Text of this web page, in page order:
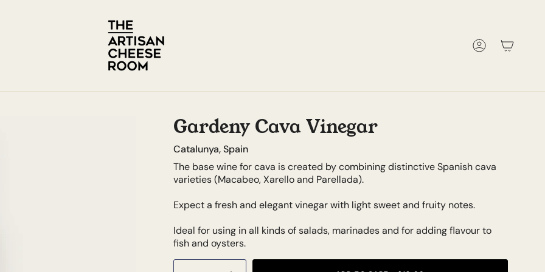
Account
Gardeny Cava Vinegar
Catalunya, Spain
The base wine for cava is created by combining distinctive Spanish cava
varieties (Macabeo, Xarello and Parellada).
Expect a fresh and elegant vinegar with light sweet and fruity notes.
Ideal for using in all kinds of salads, marinades and for adding flavour to
fish and oysters.
Quantity